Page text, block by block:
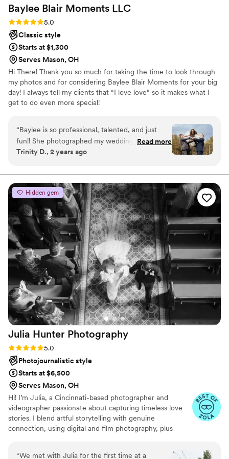
Baylee Blair Moments LLC
Rating: 5.0 (11 reviews)
5.0
Classic style
Starts at $1,300
Serves Mason, OH
Hi There! Thank you so much for taking the time to look through
my photos and for considering Baylee Blair Moments for your big
day! I always tell my clients that “I love love” so it makes what I
get to do even more special!
“Baylee is so professional, talented, and just
fun!! She photographed my wedding and made
everything so easy and stress free! We had the
pictures. She responded quickly to any of my
messages prior to the event, and always helped
in the best way. I would choose her over and
over again!
Read more
Trinity D., 2 years ago
Hidden gem
Julia Hunter Photography
Rating: 5.0 (10 reviews)
5.0
Photojournalistic style
Starts at $6,500
Serves Mason, OH
Hi! I’m Julia, a Cincinnati-based photographer and
videographer passionate about capturing timeless love
stories. I blend artful storytelling with genuine
connection, using digital and film photography, plus
treasure forever. When I’m not behind the camera, I’m at
“We met with Julia for the first time at a